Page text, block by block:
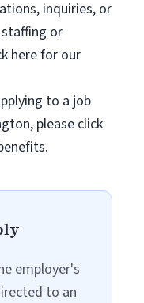
inquiries, or
or
here for our
to a job
please click
employer's
to an